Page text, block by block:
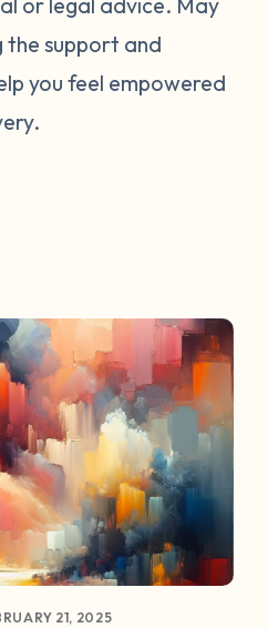
mentioned worked
alone. Have a
that you have
featured in a future
the support and
you feel empowered
21, 2025